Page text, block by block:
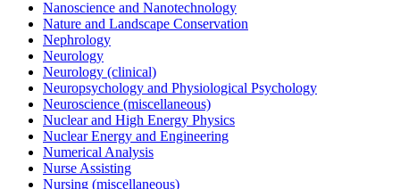
Nanoscience and Nanotechnology
Nature and Landscape Conservation
Nephrology
Neurology
Neurology (clinical)
Neuropsychology and Physiological Psychology
Neuroscience (miscellaneous)
Nuclear and High Energy Physics
Nuclear Energy and Engineering
Numerical Analysis
Nurse Assisting
Nursing (miscellaneous)